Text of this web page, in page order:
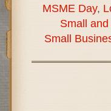
MSME Day,
Small
Small